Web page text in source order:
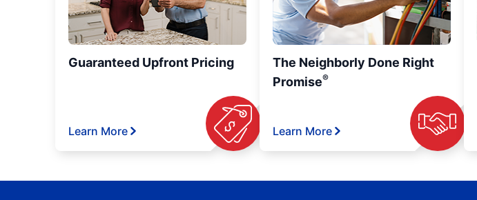
Guaranteed Upfront Pricing
Learn More
The Neighborly Done Right
Promise®
Learn More